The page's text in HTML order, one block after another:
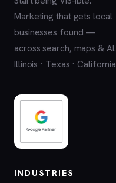
Marketing that gets local
businesses found —
across search, maps & AI.
Illinois · Texas · California
INDUSTRIES